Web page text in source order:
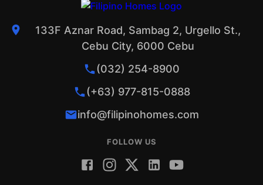
133F Aznar Road, Sambag 2, Urgello St.,
Cebu City, 6000 Cebu
(032) 254-8900
(+63) 977-815-0888
info@filipinohomes.com
FOLLOW US